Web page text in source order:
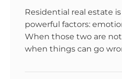
Residential real estate
powerful factors:
When those two are not
when things can go